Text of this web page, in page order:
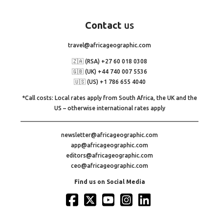
Contact us
travel@africageographic.com
🇿🇦 (RSA) +27 60 018 0308
🇬🇧 (UK) +44 740 007 5536
🇺🇸 (US) +1 786 655 4040
*Call costs: Local rates apply from South Africa, the UK and the
US – otherwise international rates apply
newsletter@africageographic.com
app@africageographic.com
editors@africageographic.com
ceo@africageographic.com
Find us on Social Media